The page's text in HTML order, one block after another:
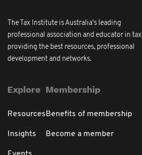
The Tax Institute is Australia's leading
professional association and educator in tax
providing the best resources, professional
development and networks.
Explore
Resources
Insights
Membership
Benefits of membership
Become a member